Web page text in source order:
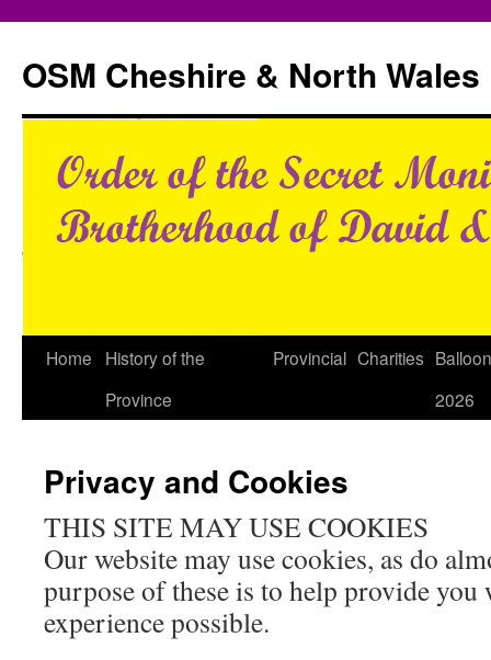
content
OSM Cheshire & North Wales
Home
History of the
Province
Provincial Charities
2026
Privacy and Cookies
THIS SITE MAY USE COOKIES
Our website may use cookies, as do
purpose of these is to help provide you
experience possible.